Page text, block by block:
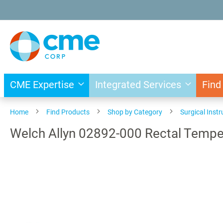
to
Content
CME Expertise Integrated Services
Home Find Products Shop by Category Surgical
Welch Allyn 02892-000 Rectal